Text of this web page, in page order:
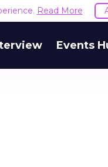
Read More
Events